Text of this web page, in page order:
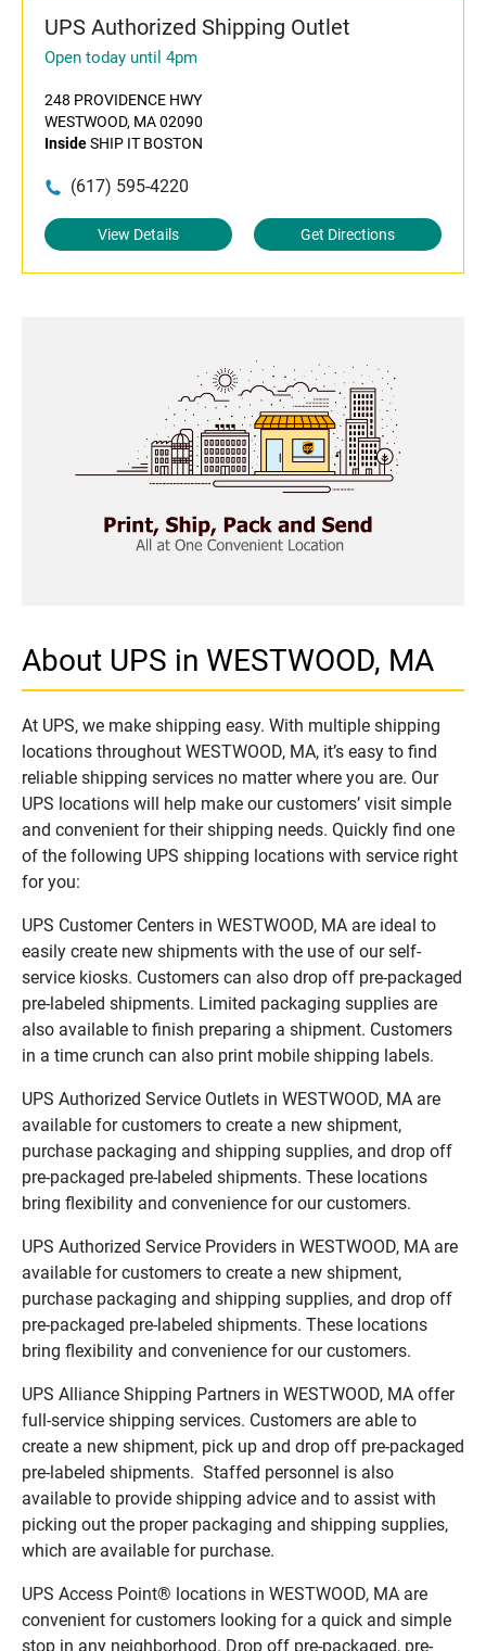
UPS Authorized Shipping Outlet
Open today until 4pm
248 PROVIDENCE HWY
WESTWOOD, MA 02090
InsideSHIP IT BOSTON
(617) 595-4220
View Details Get Directions
About UPS in WESTWOOD, MA
At UPS, we make shipping easy. With multiple shipping
locations throughout WESTWOOD, MA, it’s easy to find
reliable shipping services no matter where you are. Our
UPS locations will help make our customers’ visit simple
and convenient for their shipping needs. Quickly find one
of the following UPS shipping locations with service right
for you:
UPS Customer Centers in WESTWOOD, MA are ideal to
easily create new shipments with the use of our self-
service kiosks. Customers can also drop off pre-packaged
pre-labeled shipments. Limited packaging supplies are
also available to finish preparing a shipment. Customers
in a time crunch can also print mobile shipping labels.
UPS Authorized Service Outlets in WESTWOOD, MA are
available for customers to create a new shipment,
purchase packaging and shipping supplies, and drop off
pre-packaged pre-labeled shipments. These locations
bring flexibility and convenience for our customers.
UPS Authorized Service Providers in WESTWOOD, MA are
available for customers to create a new shipment,
purchase packaging and shipping supplies, and drop off
pre-packaged pre-labeled shipments. These locations
bring flexibility and convenience for our customers.
UPS Alliance Shipping Partners in WESTWOOD, MA offer
full-service shipping services. Customers are able to
create a new shipment, pick up and drop off pre-packaged
pre-labeled shipments. Staffed personnel is also
available to provide shipping advice and to assist with
picking out the proper packaging and shipping supplies,
which are available for purchase.
UPS Access Point® locations in WESTWOOD, MA are
convenient for customers looking for a quick and simple
stop in any neighborhood. Drop off pre-packaged, pre-